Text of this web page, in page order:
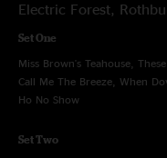
Electric Forest,
Set One
Miss Brown's Teahouse,
Call Me The Breeze, When
Ho No Show
Set Two